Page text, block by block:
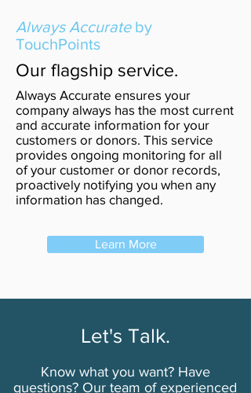
Always Accurateby
TouchPoints
Our flagship service.
Always Accurate ensures your
company always has the most current
and accurate information for your
customers or donors. This service
provides ongoing monitoring for all
of your customer or donor records,
proactively notifying you when any
information has changed.
Learn More
Let's Talk.
Know what you want? Have
questions? Our team of experienced